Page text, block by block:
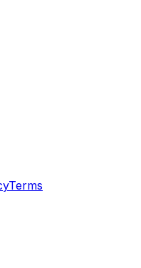
Terms